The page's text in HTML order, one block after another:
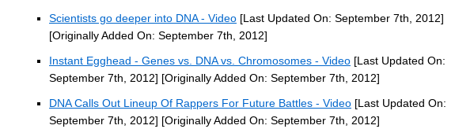
Scientists go deeper into DNA - Video [Last Updated On: September 7th, 2012]
[Originally Added On: September 7th, 2012]
Instant Egghead - Genes vs. DNA vs. Chromosomes - Video [Last Updated On:
September 7th, 2012] [Originally Added On: September 7th, 2012]
DNA Calls Out Lineup Of Rappers For Future Battles - Video [Last Updated On:
September 7th, 2012] [Originally Added On: September 7th, 2012]